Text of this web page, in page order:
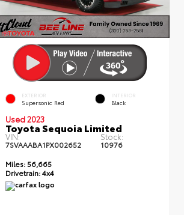
EXTERIOR
Supersonic Red
INTERIOR
Black
Used 2023
Toyota Sequoia Limited
VIN:
7SVAAABA1PX002652
Stock:
10976
Miles:56,665
Drivetrain:4x4